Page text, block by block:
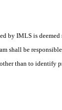
IMLS is
shall be
than to identify